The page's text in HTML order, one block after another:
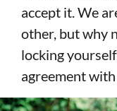
accept it. We
other, but why
locking
agreement with